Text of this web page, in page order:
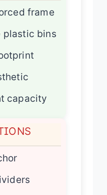
frame
plastic bins
capacity